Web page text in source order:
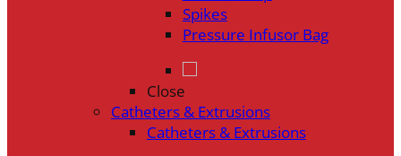
Spikes
Pressure Infusor Bag
Close
Catheters & Extrusions
Catheters & Extrusions